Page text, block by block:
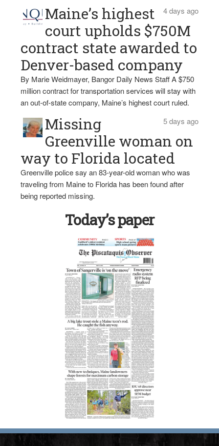
4 days ago
Maine’s highest
court upholds $750M
contract state awarded to
Denver-based company
By Marie Weidmayer, Bangor Daily News Staff A $750
million contract for transportation services will stay with
an out-of-state company, Maine’s highest court ruled.
5 days ago
Missing
Greenville woman on
way to Florida located
Greenville police say an 83-year-old woman who was
traveling from Maine to Florida has been found after
being reported missing.
Today’s paper